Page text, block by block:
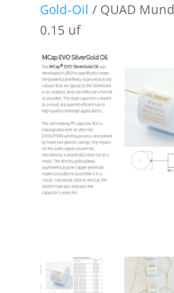
Gold-Oil / QUAD
0.15 uf